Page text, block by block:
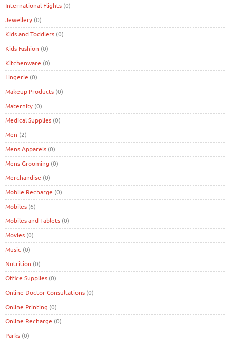
International Flights (0)
Jewellery (0)
Kids and Toddlers (0)
Kids Fashion (0)
Kitchenware (0)
Lingerie (0)
Makeup Products (0)
Maternity (0)
Medical Supplies (0)
Men (2)
Mens Apparels (0)
Mens Grooming (0)
Merchandise (0)
Mobile Recharge (0)
Mobiles (6)
Mobiles and Tablets (0)
Movies (0)
Music (0)
Nutrition (0)
Office Supplies (0)
Online Doctor Consultations (0)
Online Printing (0)
Online Recharge (0)
Parks (0)